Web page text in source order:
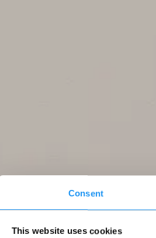
Consent
This website uses cookies